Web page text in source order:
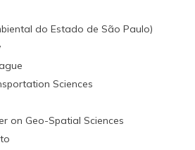
do Estado de São Paulo)
Sciences
on Geo-Spatial Sciences